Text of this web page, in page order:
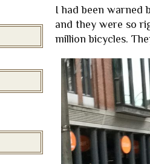
I had been warned
and they were so
million bicycles.